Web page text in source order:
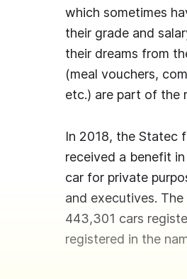
which sometimes
their grade and
their dreams from
(meal vouchers,
etc.) are part of the
In 2018, the Statec
received a benefit
car for private
and executives.
443,301 cars
registered in the